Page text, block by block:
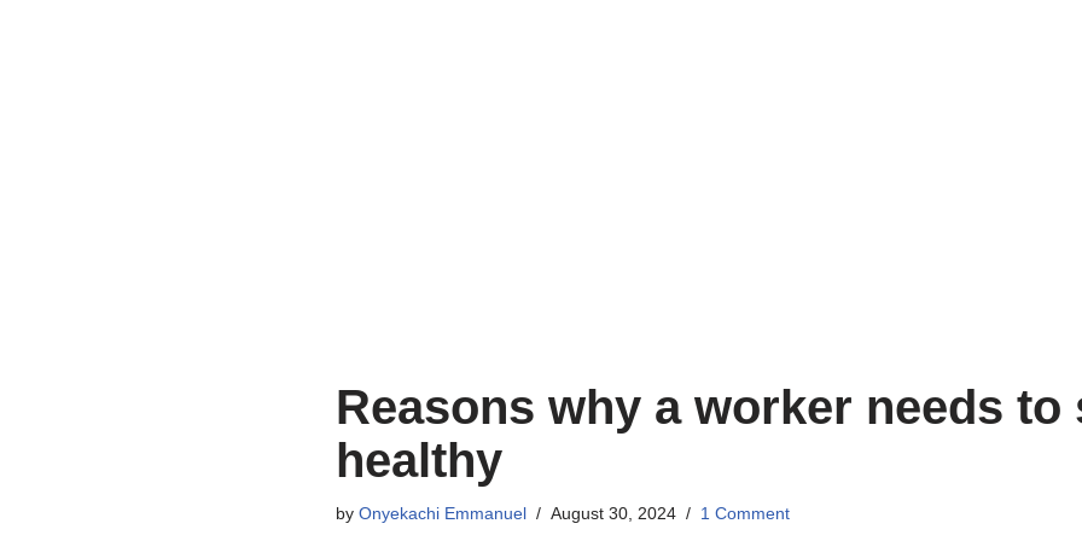
Reasons why a worker needs to
healthy
by Onyekachi Emmanuel August 30, 2024 1 Comment